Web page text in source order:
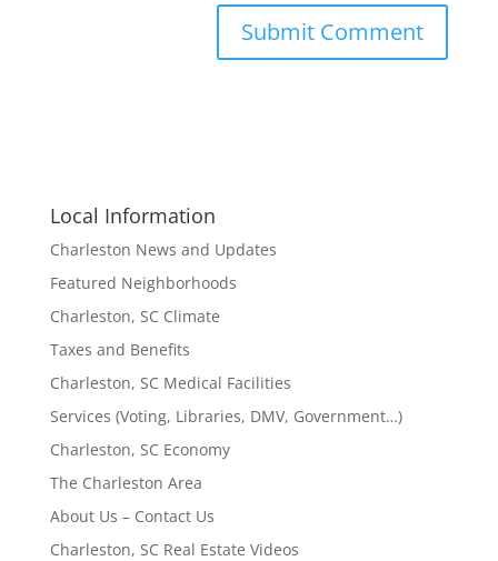
Local Information
Charleston News and Updates
Featured Neighborhoods
Charleston, SC Climate
Taxes and Benefits
Charleston, SC Medical Facilities
Services (Voting, Libraries, DMV, Government…)
Charleston, SC Economy
The Charleston Area
About Us – Contact Us
Charleston, SC Real Estate Videos